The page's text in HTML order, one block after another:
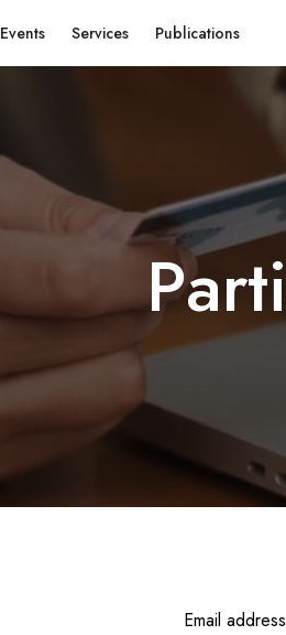
Events Services Publications
Parti
Email address